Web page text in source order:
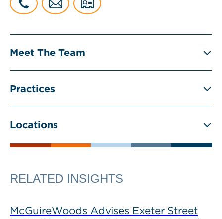
Meet The Team
Practices
Locations
RELATED INSIGHTS
McGuireWoods Advises Exeter Street